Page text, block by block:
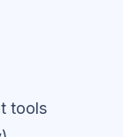
tools